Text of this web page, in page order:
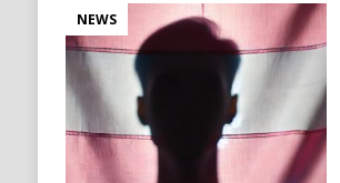
RUSSIA
[ August 6, 2026 ]
[ August 6, 2026 ]
Stability
HOUTHI
NEWS